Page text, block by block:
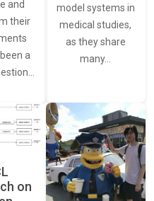
and
their
a
model systems in
medical studies,
as they share
many…
on